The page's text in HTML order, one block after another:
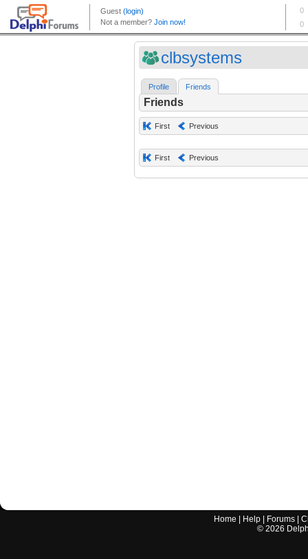
clbsystems
Profile Friends
Friends
First Previous
First Previous
Home Help Forums |
© 2026